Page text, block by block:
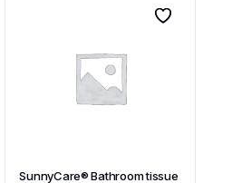
SunnyCare® Bathroom tissue